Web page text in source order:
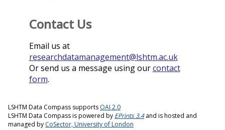
Contact Us
Email us at
researchdatamanagement@lshtm.ac.uk
Or send us a message using ourcontact
form.
LSHTM Data Compass supports OAI 2.0
LSHTM Data Compass is powered by EPrints 3.4and is hosted and
managed by CoSector, University of London